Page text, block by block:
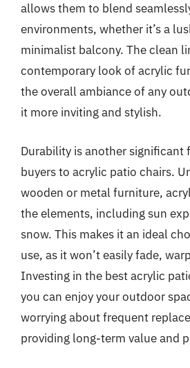
allows them to blend
environments, whether it’s a
minimalist balcony. The clean
contemporary look of acrylic
the overall ambiance of any
it more inviting and stylish.
Durability is another
buyers to acrylic patio chairs.
wooden or metal furniture,
the elements, including sun
snow. This makes it an ideal
use, as it won’t easily fade,
Investing in the best acrylic
you can enjoy your outdoor
worrying about frequent
providing long-term value and